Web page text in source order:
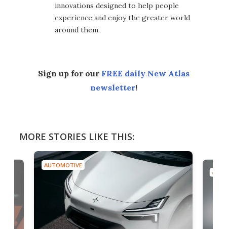
innovations designed to help people
experience and enjoy the greater world
around them.
Sign up for our FREE daily New Atlas
newsletter!
MORE STORIES LIKE THIS:
AUTOMOTIVE